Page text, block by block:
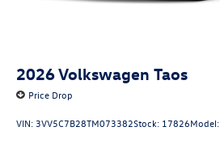
2026Volkswagen Taos
Price Drop
VIN: 3VV5C7B28TM073382Stock: 17826Model: